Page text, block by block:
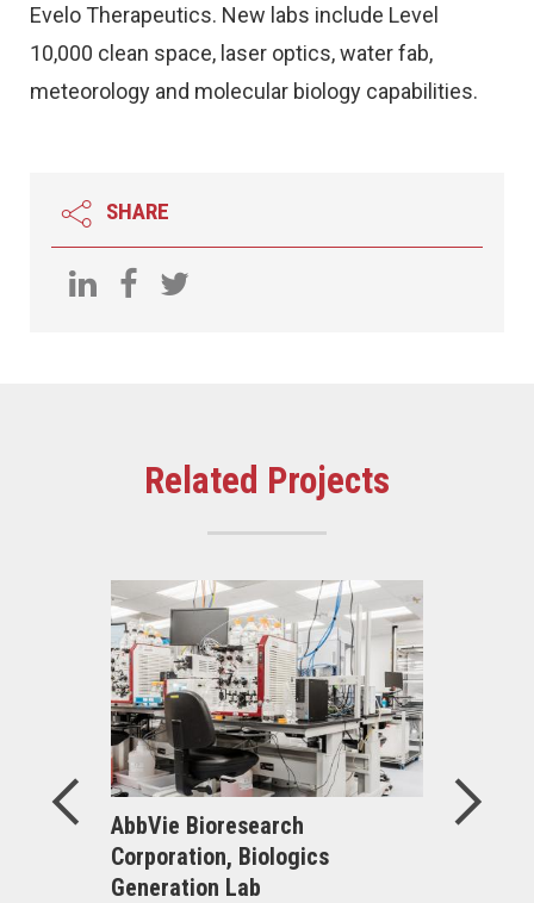
Evelo Therapeutics. New labs include Level
10,000 clean space, laser optics, water fab,
meteorology and molecular biology capabilities.
SHARE
Related Projects
, 105
AbbVie Bioresearch
Corporation, Biologics
Generation Lab
AbbVie